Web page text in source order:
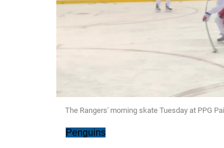
The Rangers' morning skate Tuesday at PPG
Penguins